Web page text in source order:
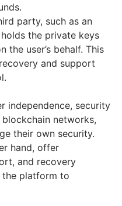
party, such as an
the private keys
the user’s behalf. This
and support
independence, security
networks,
their own security.
hand, offer
and recovery
the platform to